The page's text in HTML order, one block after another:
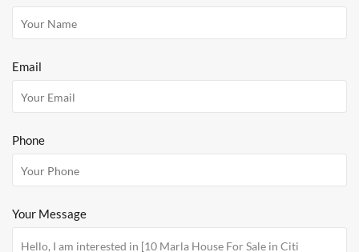
Email
Phone
Your Message